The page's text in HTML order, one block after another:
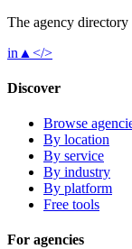
The agency directory
in ▲ </>
Discover
Browse
By location
By service
By industry
By platform
Free tools
For agencies